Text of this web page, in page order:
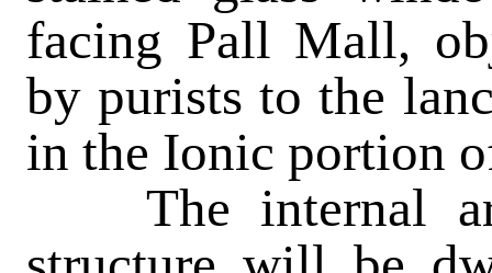
facing Pall Mall,
by purists to the
in the Ionic portion
The internal